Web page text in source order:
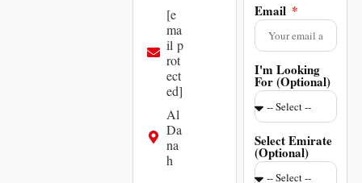
[e
ma
il p
rot
ect
ed]
Al
Da
na
h
Email
I'm Looking
For (Optional)
Select Emirate
(Optional)